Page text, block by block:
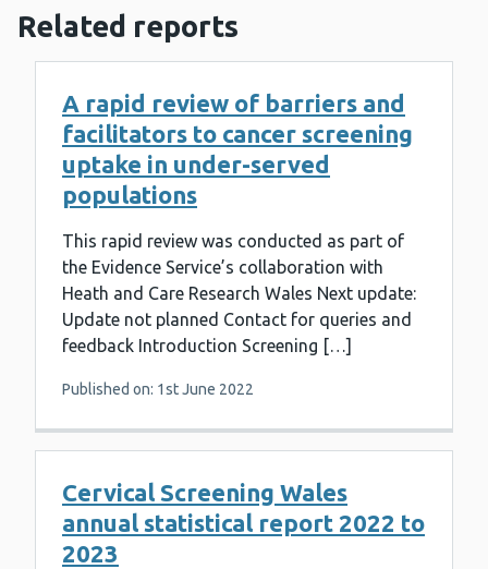
Related reports
A rapid review of barriers and
facilitators to cancer screening
uptake in under-served
populations
This rapid review was conducted as part of
the Evidence Service’s collaboration with
Heath and Care Research Wales Next update:
Update not planned Contact for queries and
feedback Introduction Screening […]
Published on: 1st June 2022
Cervical Screening Wales
annual statistical report 2022 to
2023